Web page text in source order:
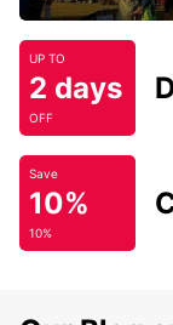
UP TO
2 days
OFF
Save
10%
10%